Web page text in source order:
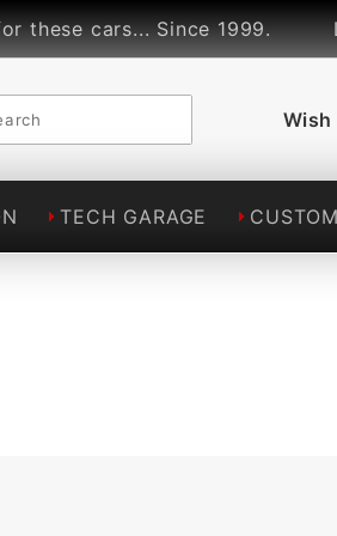
cars... Since 1999.
Wish
TECH GARAGE